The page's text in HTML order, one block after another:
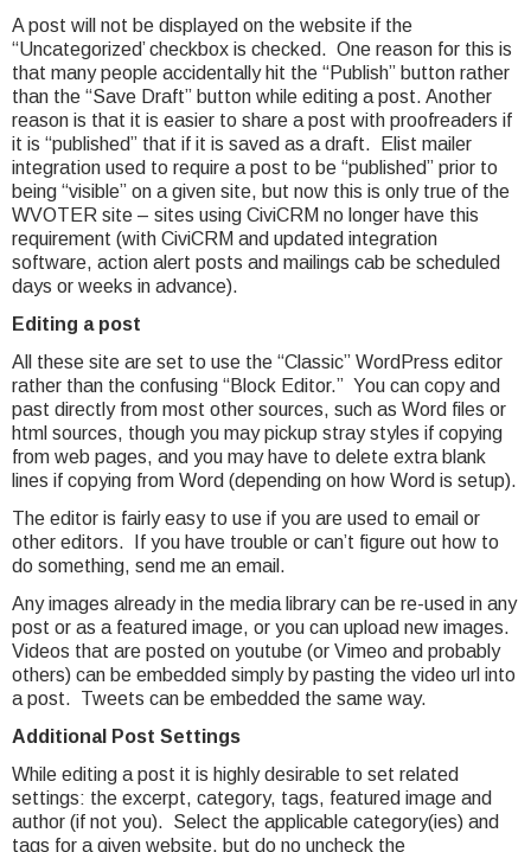
A post will not be displayed on the website if the
“Uncategorized’ checkbox is checked. One reason for this is
that many people accidentally hit the “Publish” button rather
than the “Save Draft” button while editing a post. Another
reason is that it is easier to share a post with proofreaders if
it is “published” that if it is saved as a draft. Elist mailer
integration used to require a post to be “published” prior to
being “visible” on a given site, but now this is only true of the
WVOTER site – sites using CiviCRM no longer have this
requirement (with CiviCRM and updated integration
software, action alert posts and mailings cab be scheduled
days or weeks in advance).
Editing a post
All these site are set to use the “Classic” WordPress editor
rather than the confusing “Block Editor.” You can copy and
past directly from most other sources, such as Word files or
html sources, though you may pickup stray styles if copying
from web pages, and you may have to delete extra blank
lines if copying from Word (depending on how Word is setup).
The editor is fairly easy to use if you are used to email or
other editors. If you have trouble or can’t figure out how to
do something, send me an email.
Any images already in the media library can be re-used in any
post or as a featured image, or you can upload new images.
Videos that are posted on youtube (or Vimeo and probably
others) can be embedded simply by pasting the video url into
a post. Tweets can be embedded the same way.
Additional Post Settings
While editing a post it is highly desirable to set related
settings: the excerpt, category, tags, featured image and
author (if not you). Select the applicable category(ies) and
tags for a given website, but do no uncheck the